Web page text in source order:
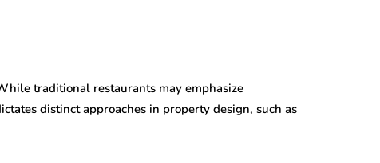
traditional restaurants may emphasize
distinct approaches in property design, such as